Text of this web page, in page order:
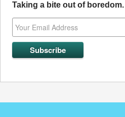
Taking a bite out of boredom.